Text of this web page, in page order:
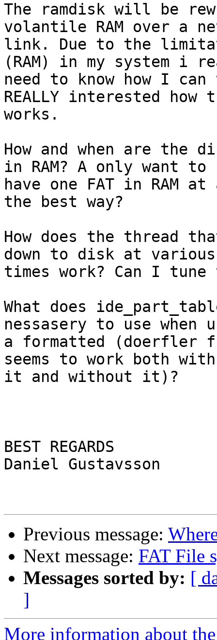
The ramdisk will be
volantile RAM over a
link. Due to the
(RAM) in my system i
need to know how I
REALLY interested how
works.
How and when are the
in RAM? A only want to
have one FAT in RAM
the best way?
How does the thread
down to disk at various
times work? Can I
What does
nessasery to use when
a formatted (doerfler
seems to work both with
it and without it)?
BEST REGARDS
Daniel Gustavsson
Previous message:
Next message: FAT File
Messages sorted by: [
]
More information about